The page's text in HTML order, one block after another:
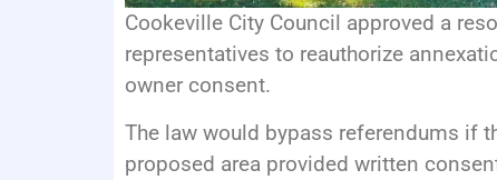
Cookeville City Council approved a
representatives to reauthorize
owner consent.
The law would bypass referendums if
proposed area provided written